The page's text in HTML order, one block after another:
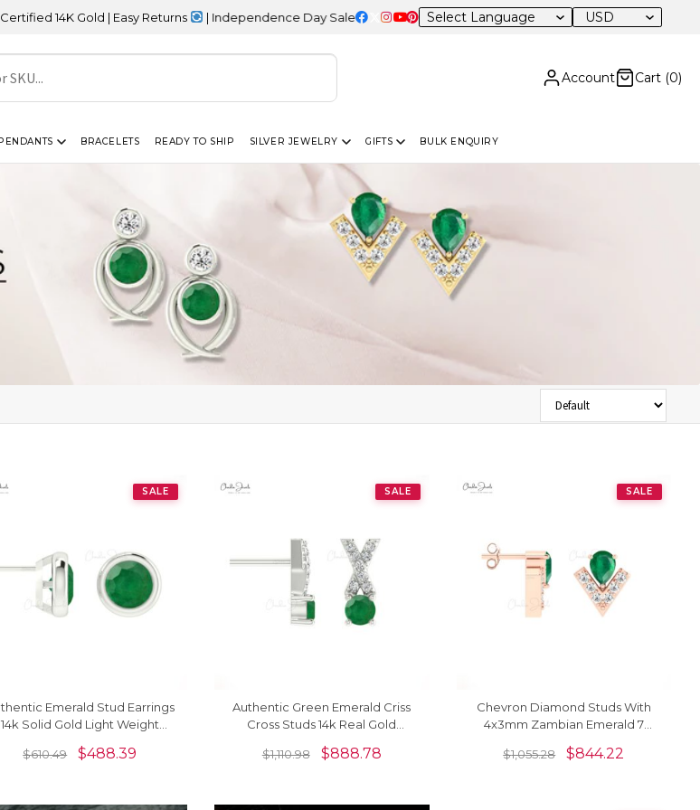
Gold | Easy Returns | Independence Day Sale – 20% OFF Sitewide USD
Account Cart (0)
BRACELETS READY TO SHIP SILVER JEWELRY GIFTS BULK ENQUIRY
Sort Products
SALE
Emerald Stud Earrings
14k Solid Gold Light Weight
$610.49 $488.39
SALE
Authentic Green Emerald Criss
Cross Studs 14k Real Gold
$1,110.98 $888.78
SALE
Chevron Diamond Studs With
4x3mm Zambian Emerald 7
$1,055.28 $844.22